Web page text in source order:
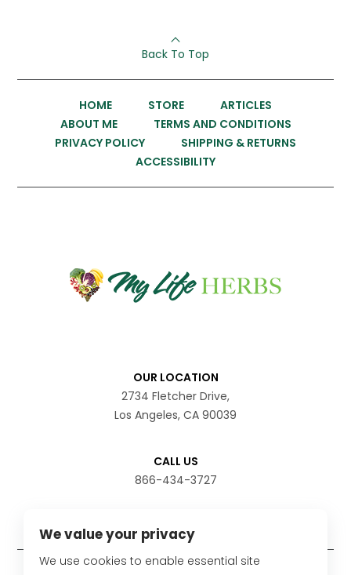
Back To Top
HOME STORE
ARTICLES
ABOUT ME
TERMS AND CONDITIONS
PRIVACY POLICY
SHIPPING & RETURNS
ACCESSIBILITY
OUR LOCATION
2734 Fletcher Drive,
Los Angeles, CA 90039
CALL US
866-434-3727
We value your privacy
We use cookies to enable essential site